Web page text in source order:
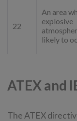
22
An area
explosive
likely to
ATEX and
The ATEX